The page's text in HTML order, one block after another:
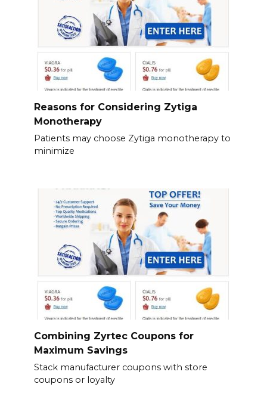
Reasons for Considering Zytiga
Monotherapy
Patients may choose Zytiga monotherapy to
minimize
Combining Zyrtec Coupons for
Maximum Savings
Stack manufacturer coupons with store
coupons or loyalty